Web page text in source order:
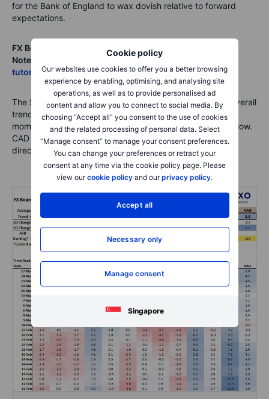
Cookie policy
Our websites use cookies to offer you a better browsing
experience by enabling, optimising, and analysing site
operations, as well as to provide personalised ad
content and allow you to connect to social media. By
choosing “Accept all” you consent to the use of cookies
and the related processing of personal data. Select
“Manage consent” to manage your consent preferences.
You can change your preferences or retract your
consent at any time via the cookie policy page. Please
view ourcookie policy and ourprivacy policy.
Accept all
Necessary only
Manage consent
Singapore
for the Bank of England to wax dovish relative to forward
expectations.
FX Board of G10 and CNH trend evolution and strength
Note : If unfamiliar with the FX board, please see
tutorial for understanding and using the FX Board.
The Swedish krone still managing to post the strongest overall
trending reading, but NOK is charging hard and has built
momentum over the last week – see more on EURNOK below.
CAD may continue to look like a fellow traveler with USD
direction unless oil prices rally strongly.